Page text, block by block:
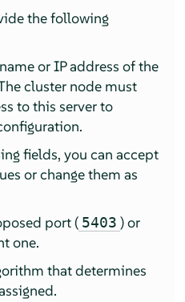
the following
or IP address of the
cluster node must
to this server to
fields, you can accept
or change them as
port ( 5403 ) or
one.
that determines